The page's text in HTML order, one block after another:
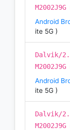
Android
ite 5G )
Dalvik/
Android
ite 5G )
Dalvik/